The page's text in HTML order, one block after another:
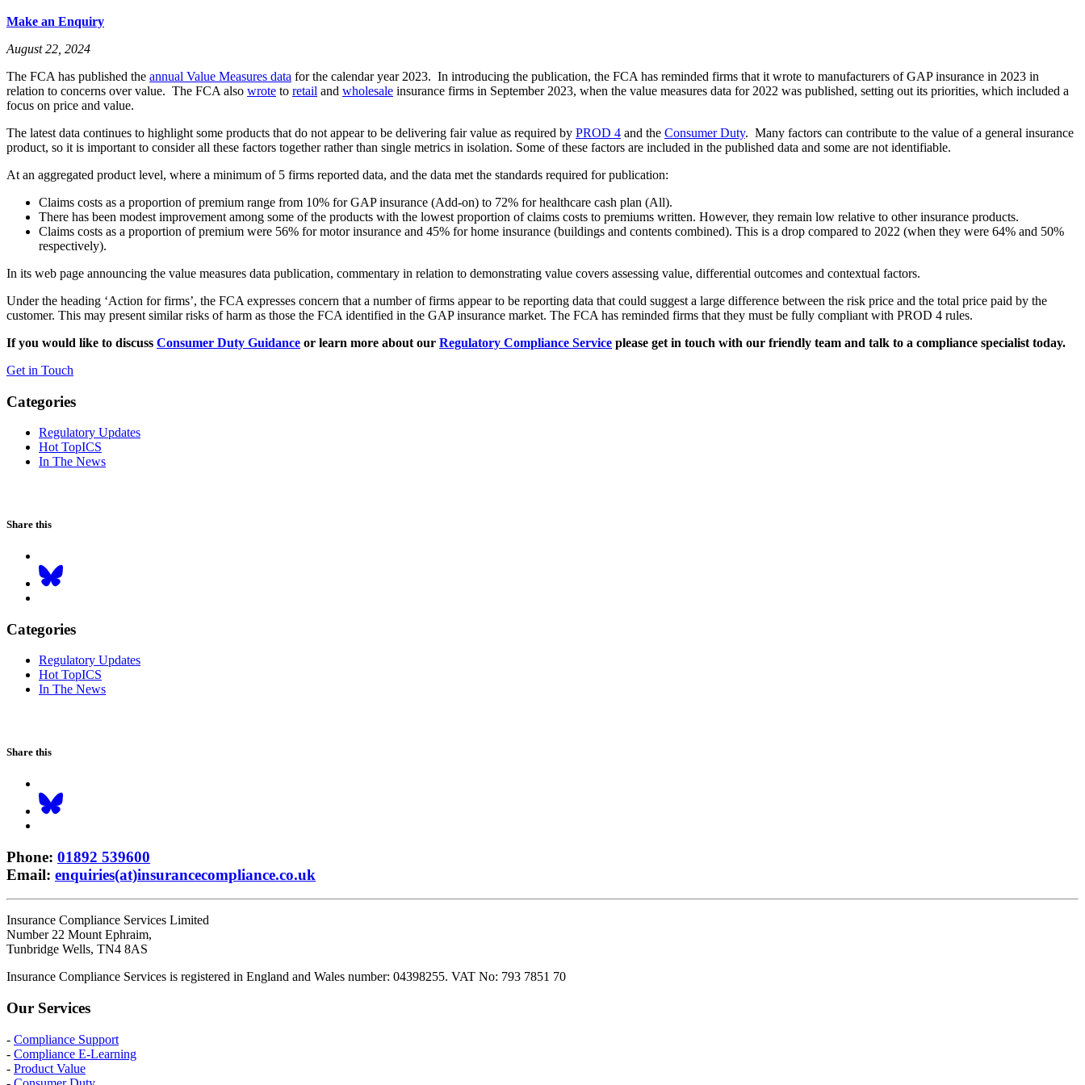
Make an Enquiry
August 22, 2024
The FCA has published the annual Value Measures data for the calendar year 2023. In introducing the publication, the FCA has reminded firms that it wrote to manufacturers of GAP insurance in 2023 in
relation to concerns over value. The FCA also wrote to retail and wholesale insurance firms in September 2023, when the value measures data for 2022 was published, setting out its priorities, which included a
focus on price and value.
The latest data continues to highlight some products that do not appear to be delivering fair value as required by PROD 4 and the Consumer Duty. Many factors can contribute to the value of a general insurance
product, so it is important to consider all these factors together rather than single metrics in isolation. Some of these factors are included in the published data and some are not identifiable.
At an aggregated product level, where a minimum of 5 firms reported data, and the data met the standards required for publication:
Claims costs as a proportion of premium range from 10% for GAP insurance (Add-on) to 72% for healthcare cash plan (All).
There has been modest improvement among some of the products with the lowest proportion of claims costs to premiums written. However, they remain low relative to other insurance products.
Claims costs as a proportion of premium were 56% for motor insurance and 45% for home insurance (buildings and contents combined). This is a drop compared to 2022 (when they were 64% and 50%
respectively).
In its web page announcing the value measures data publication, commentary in relation to demonstrating value covers assessing value, differential outcomes and contextual factors.
Under the heading ‘Action for firms’, the FCA expresses concern that a number of firms appear to be reporting data that could suggest a large difference between the risk price and the total price paid by the
customer. This may present similar risks of harm as those the FCA identified in the GAP insurance market. The FCA has reminded firms that they must be fully compliant with PROD 4 rules.
If you would like to discuss Consumer Duty Guidance or learn more about our Regulatory Compliance Service please get in touch with our friendly team and talk to a compliance specialist today.
Get in Touch
Categories
Regulatory Updates
Hot TopICS
In The News
Share this
Categories
Regulatory Updates
Hot TopICS
In The News
Share this
Phone: 01892 539600
Email: enquiries(at)insurancecompliance.co.uk
Insurance Compliance Services Limited
Number 22 Mount Ephraim,
Tunbridge Wells, TN4 8AS
Insurance Compliance Services is registered in England and Wales number: 04398255. VAT No: 793 7851 70
Our Services
- Compliance Support
- Compliance E-Learning
- Product Value